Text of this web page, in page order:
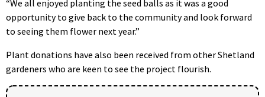
“We all enjoyed planting the seed balls as it was a good
opportunity to give back to the community and look forward
to seeing them flower next year.”
Plant donations have also been received from other Shetland
gardeners who are keen to see the project flourish.